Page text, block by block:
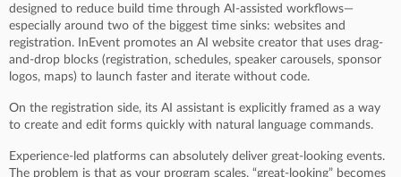
designed to reduce build time through AI-assisted workflows—
especially around two of the biggest time sinks: websites and
registration. InEvent promotes an AI website creator that uses drag-
and-drop blocks (registration, schedules, speaker carousels, sponsor
logos, maps) to launch faster and iterate without code.
On the registration side, its AI assistant is explicitly framed as a way
to create and edit forms quickly with natural language commands.
Experience-led platforms can absolutely deliver great-looking events.
The problem is that as your program scales, “great-looking” becomes